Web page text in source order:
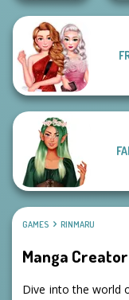
Twilight
Enchantment
Vampire R...
GAMES RINMARU
Manga
Dive into the world